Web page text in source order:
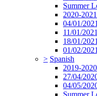
Summer
2020-2021
04/01/2021
11/01/2021
18/01/2021
01/02/2021
> Spanish
2019-2020
27/04/
04/05/
Summer